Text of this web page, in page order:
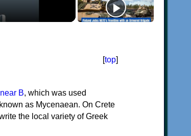
[top]
B, which was used
as Mycenaean. On Crete
the local variety of Greek